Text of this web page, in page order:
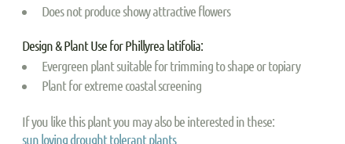
Does not produce showy attractive flowers
Design & Plant Use for Phillyrea latifolia:
Evergreen plant suitable for trimming to shape or topiary
Plant for extreme coastal screening
If you like this plant you may also be interested in these:
sun loving drought tolerant plants